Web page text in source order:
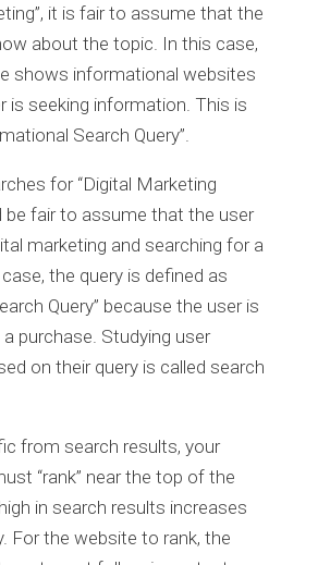
it is fair to assume that the
about the topic. In this case,
shows informational websites
is seeking information. This is
Search Query”.
for “Digital Marketing
be fair to assume that the user
marketing and searching for a
the query is defined as
Query” because the user is
purchase. Studying user
on their query is called search
from search results, your
“rank” near the top of the
in search results increases
For the website to rank, the